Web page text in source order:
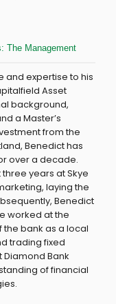
The Management
and expertise to his
Asset
background,
a Master’s
from the
Benedict has
over a decade.
years at Skye
laying the
Benedict
worked at the
the bank as a local
trading fixed
Diamond Bank
of financial